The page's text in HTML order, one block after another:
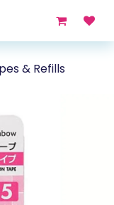
& Refills